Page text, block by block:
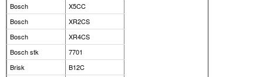
Bosch
X5CC
Bosch
XR2CS
Bosch
XR4CS
Bosch stk
7701
Brisk
B12C